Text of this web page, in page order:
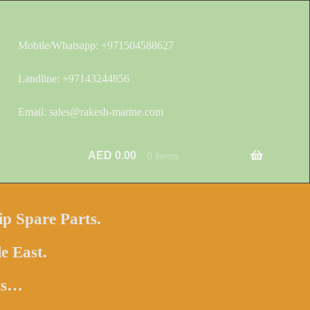
Mobile/Whatsapp: +971504588627
Landline: +97143244856
Email: sales@rakesh-marine.com
AED 0.00 0 items
Spare Parts.
East.